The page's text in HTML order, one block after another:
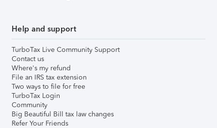
Help and support
TurboTax Live Community Support
Contact us
Where's my refund
File an IRS tax extension
Two ways to file for free
TurboTax Login
Community
Big Beautiful Bill tax law changes
Refer Your Friends